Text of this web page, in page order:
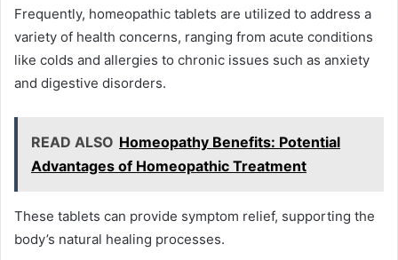
Frequently, homeopathic tablets are utilized to address a
variety of health concerns, ranging from acute conditions
like colds and allergies to chronic issues such as anxiety
and digestive disorders.
READ ALSO Homeopathy Benefits: Potential
Advantages of Homeopathic Treatment
These tablets can provide symptom relief, supporting the
body’s natural healing processes.